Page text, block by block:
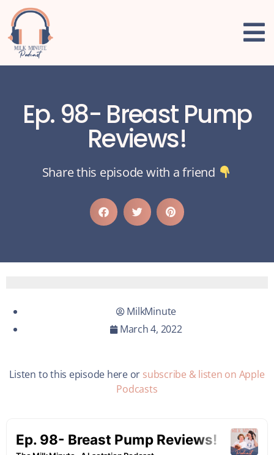
Ep. 98- Breast Pump
Reviews!
Share this episode with a friend
MilkMinute
March 4, 2022
Listen to this episode here or subscribe & listen on Apple
Podcasts